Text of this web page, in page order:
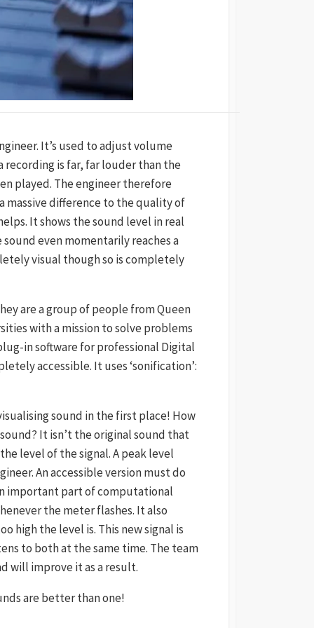
It’s used to adjust volume
recording is far, far louder than the
played. The engineer therefore
massive difference to the quality of
It shows the sound level in real
even momentarily reaches a
visual though so is completely
are a group of people from Queen
with a mission to solve problems
in software for professional Digital
accessible. It uses ‘sonification’:
sound in the first place! How
It isn’t the original sound that
level of the signal. A peak level
An accessible version must do
important part of computational
the meter flashes. It also
high the level is. This new signal is
to both at the same time. The team
will improve it as a result.
are better than one!